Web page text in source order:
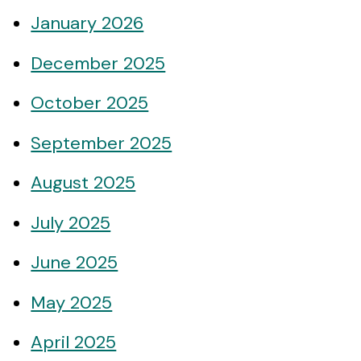
January 2026
December 2025
October 2025
September 2025
August 2025
July 2025
June 2025
May 2025
April 2025